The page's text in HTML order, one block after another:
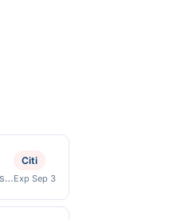
Citi
Exp Sep 3